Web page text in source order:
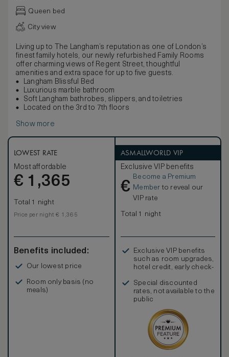
Queen bed
City view
Living up to The Langham’s reputation as one of London’s
finest family hotels, our newly refurbished Family Rooms
offer charming views of Regent Street, thoughtful
amenities and extra space for up to five guests.
Langham Blissful Bed
Luxurious marble bathroom
Soft Langham bathrobes, slippers, and toiletries
Located on the 3rd to 7th floors
Show more
LOWEST RATE
Most affordable
€ 1,365
Total 1 night
Price per night € 1,365
Benefits included:
Our lowest price
Room only basis (no
meals)
ASMALLWORLD VIP
Exclusive VIP benefits
€
Become a Premium
Member to reveal our
VIP rate
Total 1 night
Exclusive VIP benefits
such as room upgrades,
hotel credit, early check-
Special discounted
rates, not available to the
public